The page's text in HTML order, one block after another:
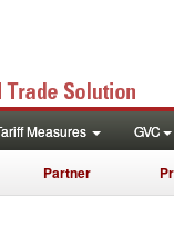
Measures GVC
Partner